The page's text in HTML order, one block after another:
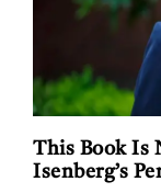
This Book Is
Isenberg’s